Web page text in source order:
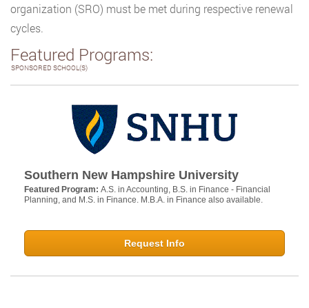
organization (SRO) must be met during respective renewal
cycles.
Featured Programs:
SPONSORED SCHOOL(S)
Southern New Hampshire University
Featured Program: A.S. in Accounting, B.S. in Finance - Financial
Planning, and M.S. in Finance. M.B.A. in Finance also available.
Request Info